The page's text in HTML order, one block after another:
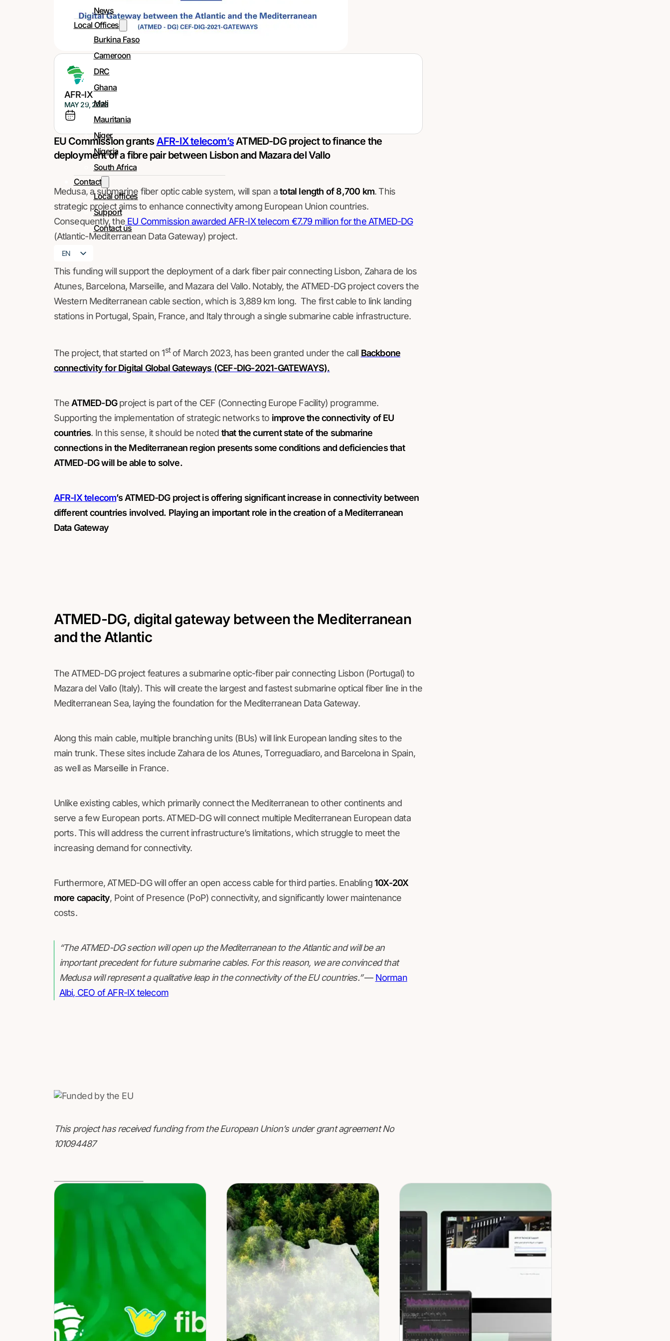
News
Local Offices
Burkina Faso
Cameroon
DRC
Ghana
Mali
Mauritania
Niger
Nigeria
South Africa
Contact
Local offices
Support
Contact us
EN
FR
AFR-IX
MAY 29, 2023
EU Commission grantsAFR-IX telecom’sATMED-DG project to finance the
deployment of a fibre pair between Lisbon and Mazara del Vallo
Medusa, a submarine fiber optic cable system, will span atotal length of 8,700 km. This
strategic project aims to enhance connectivity among European Union countries.
Consequently, theEU Commission awarded AFR-IX telecom €7.79 million for the ATMED-DG
(Atlantic-Mediterranean Data Gateway) project.
This funding will support the deployment of a dark fiber pair connecting Lisbon, Zahara de los
Atunes, Barcelona, Marseille, and Mazara del Vallo. Notably, the ATMED-DG project covers the
Western Mediterranean cable section, which is 3,889 km long. The first cable to link landing
stations in Portugal, Spain, France, and Italy through a single submarine cable infrastructure.
The project, that started on 1stof March 2023, has been granted under the call Backbone
connectivity for Digital Global Gateways (CEF-DIG-2021-GATEWAYS).
The ATMED-DGproject is part of the CEF (Connecting Europe Facility) programme.
Supporting the implementation of strategic networks to improve the connectivity of EU
countries. In this sense, it should be noted that the current state of the submarine
connections in the Mediterranean region presents some conditions and deficiencies that
ATMED-DG will be able to solve.
AFR-IX telecom’s ATMED-DG project is offering significant increase in connectivity between
different countries involved. Playing an important role in the creation of a Mediterranean
Data Gateway
ATMED-DG, digital gateway between the Mediterranean
and the Atlantic
The ATMED-DG project features a submarine optic-fiber pair connecting Lisbon (Portugal) to
Mazara del Vallo (Italy). This will create the largest and fastest submarine optical fiber line in the
Mediterranean Sea, laying the foundation for the Mediterranean Data Gateway.
Along this main cable, multiple branching units (BUs) will link European landing sites to the
main trunk. These sites include Zahara de los Atunes, Torreguadiaro, and Barcelona in Spain,
as well as Marseille in France.
Unlike existing cables, which primarily connect the Mediterranean to other continents and
serve a few European ports. ATMED-DG will connect multiple Mediterranean European data
ports. This will address the current infrastructure’s limitations, which struggle to meet the
increasing demand for connectivity.
Furthermore, ATMED-DG will offer an open access cable for third parties. Enabling10X-20X
more capacity, Point of Presence (PoP) connectivity, and significantly lower maintenance
costs.
“The ATMED-DG section will open up the Mediterranean to the Atlantic and will be an
important precedent for future submarine cables. For this reason, we are convinced that
Medusa will represent a qualitative leap in the connectivity of the EU countries.”— Norman
Albi, CEO of AFR-IX telecom
This project has received funding from the European Union’s under grant agreement No
101094487